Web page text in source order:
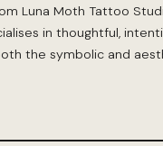
Luna Moth Tattoo
in thoughtful,
the symbolic and